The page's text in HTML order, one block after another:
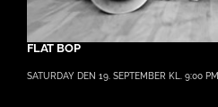
FLAT BOP
SATURDAY DEN 19. SEPTEMBER KL. 9:00 PM